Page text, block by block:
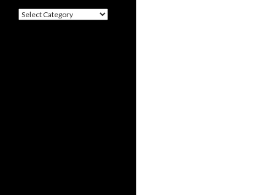
Categories